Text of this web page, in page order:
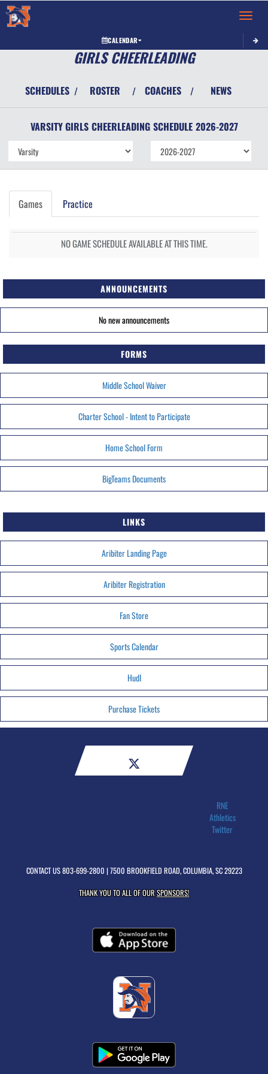
Toggle
CALENDAR
GIRLS CHEERLEADING
SCHEDULES / ROSTER / COACHES / NEWS
VARSITY GIRLS CHEERLEADING SCHEDULE 2026-2027
Games Practice
NO GAME SCHEDULE AVAILABLE AT THIS TIME.
ANNOUNCEMENTS
No new announcements
FORMS
Middle School Waiver
Charter School - Intent to Participate
Home School Form
BigTeams Documents
LINKS
Aribiter Landing Page
Aribiter Registration
Fan Store
Sports Calendar
HudI
Purchase Tickets
RNE
Athletics
Twitter
CONTACT US803-699-2800 | 7500 BROOKFIELD ROAD, COLUMBIA, SC 29223
THANK YOU TO ALL OF OURSPONSORS!